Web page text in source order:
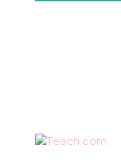
Teach.com